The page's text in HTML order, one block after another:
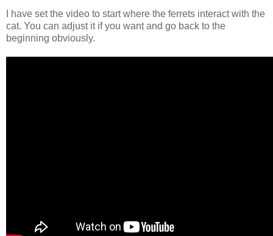
I have set the video to start where the ferrets interact with the
cat. You can adjust it if you want and go back to the
beginning obviously.